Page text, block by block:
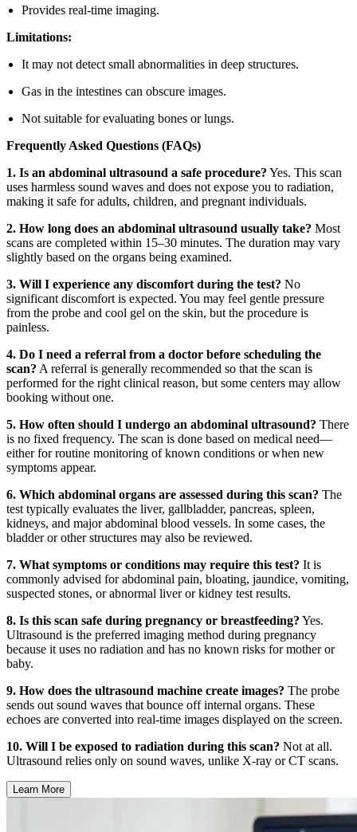
Provides real-time imaging.
Limitations:
It may not detect small abnormalities in deep structures.
Gas in the intestines can obscure images.
Not suitable for evaluating bones or lungs.
Frequently Asked Questions (FAQs)
1. Is an abdominal ultrasound a safe procedure? Yes. This scan
uses harmless sound waves and does not expose you to radiation,
making it safe for adults, children, and pregnant individuals.
2. How long does an abdominal ultrasound usually take? Most
scans are completed within 15–30 minutes. The duration may vary
slightly based on the organs being examined.
3. Will I experience any discomfort during the test? No
significant discomfort is expected. You may feel gentle pressure
from the probe and cool gel on the skin, but the procedure is
painless.
4. Do I need a referral from a doctor before scheduling the
scan? A referral is generally recommended so that the scan is
performed for the right clinical reason, but some centers may allow
booking without one.
5. How often should I undergo an abdominal ultrasound? There
is no fixed frequency. The scan is done based on medical need—
either for routine monitoring of known conditions or when new
symptoms appear.
6. Which abdominal organs are assessed during this scan? The
test typically evaluates the liver, gallbladder, pancreas, spleen,
kidneys, and major abdominal blood vessels. In some cases, the
bladder or other structures may also be reviewed.
7. What symptoms or conditions may require this test? It is
commonly advised for abdominal pain, bloating, jaundice, vomiting,
suspected stones, or abnormal liver or kidney test results.
8. Is this scan safe during pregnancy or breastfeeding? Yes.
Ultrasound is the preferred imaging method during pregnancy
because it uses no radiation and has no known risks for mother or
baby.
9. How does the ultrasound machine create images? The probe
sends out sound waves that bounce off internal organs. These
echoes are converted into real-time images displayed on the screen.
10. Will I be exposed to radiation during this scan? Not at all.
Ultrasound relies only on sound waves, unlike X-ray or CT scans.
Learn More